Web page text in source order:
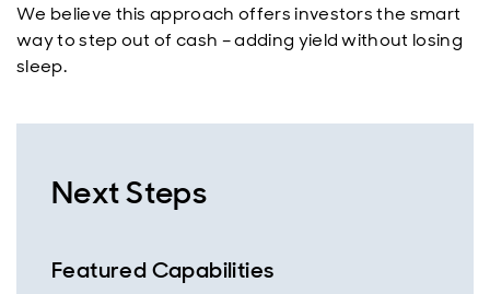
We believe this approach offers investors the smart
way to step out of cash – adding yield without losing
sleep.
Next Steps
Featured Capabilities